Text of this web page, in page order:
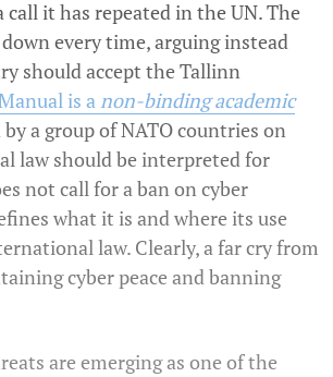
call it has repeated in the UN. The
every time, arguing instead
should accept the Tallinn
is anon-binding academic
by a group of NATO countries on
law should be interpreted for
not call for a ban on cyber
what it is and where its use
law. Clearly, a far cry from
cyber peace and banning
are emerging as one of the